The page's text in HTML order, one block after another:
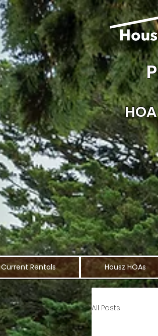
Current Rentals Housz HOAs
All Posts